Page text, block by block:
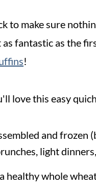
to make sure
fantastic as the
!
love this easy
and frozen
light
healthy whole